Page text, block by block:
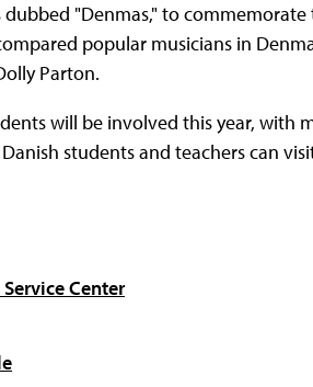
"Denmas," to
popular musicians in
Parton.
will be involved this year, with
students and teachers can
Center